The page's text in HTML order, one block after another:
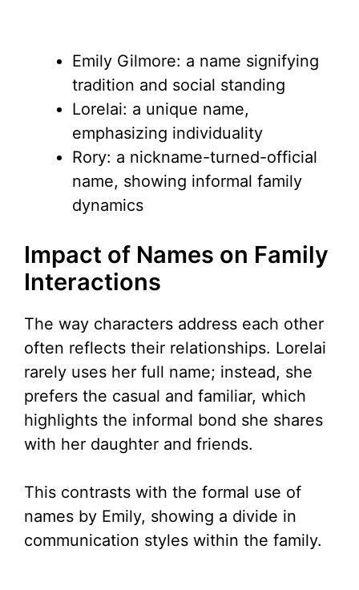
Emily Gilmore: a name signifying
tradition and social standing
Lorelai: a unique name,
emphasizing individuality
Rory: a nickname-turned-official
name, showing informal family
dynamics
Impact of Names on Family
Interactions
The way characters address each other
often reflects their relationships. Lorelai
rarely uses her full name; instead, she
prefers the casual and familiar, which
highlights the informal bond she shares
with her daughter and friends.
This contrasts with the formal use of
names by Emily, showing a divide in
communication styles within the family.